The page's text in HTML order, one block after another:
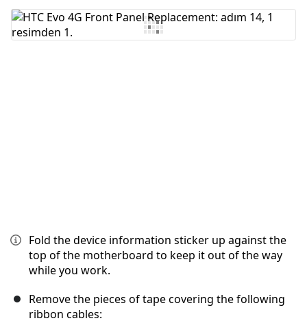
Yorum Ekle
Fold the device information sticker up against the
top of the motherboard to keep it out of the way
while you work.
Remove the pieces of tape covering the following
ribbon cables: